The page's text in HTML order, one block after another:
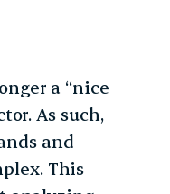
a “nice
As such,
and
This